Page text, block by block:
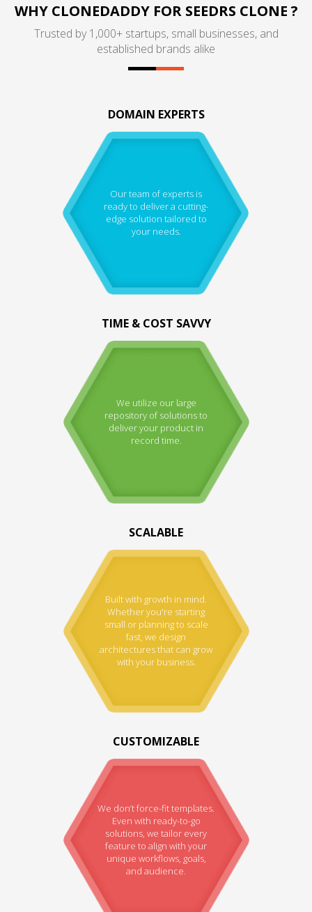
WHY CLONEDADDY FOR SEEDRS CLONE ?
Trusted by 1,000+ startups, small businesses, and
established brands alike
DOMAIN EXPERTS
Our team of experts is
ready to deliver a cutting-
edge solution tailored to
your needs.
TIME & COST SAVVY
We utilize our large
repository of solutions to
deliver your product in
record time.
SCALABLE
Built with growth in mind.
Whether you're starting
small or planning to scale
fast, we design
architectures that can grow
with your business.
CUSTOMIZABLE
We don’t force-fit templates.
Even with ready-to-go
solutions, we tailor every
feature to align with your
unique workflows, goals,
and audience.